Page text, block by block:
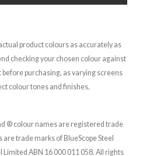
product colours as accurately as
checking your chosen colour against
purchasing, as varying screens
colour tones and finishes.
® colour names are registered trade
trade marks of BlueScope Steel
Limited ABN 16 000 011 058. All rights